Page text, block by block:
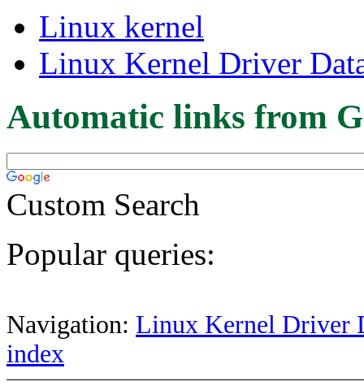
Linux kernel
Linux Kernel Driver
Automatic links from
Custom Search
Popular queries:
Navigation: Linux Kernel Driver
index